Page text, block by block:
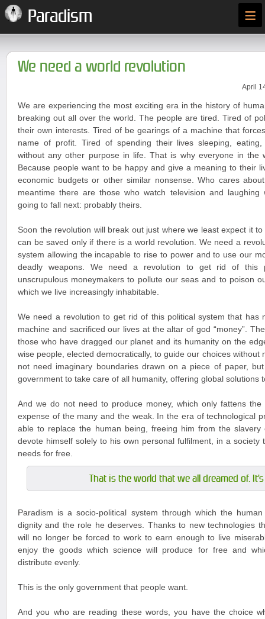
Paradism ≡
We need a world revolution
April
We are experiencing the most exciting era in the history of
breaking out all over the world. The people are tired. Tired of
their own interests. Tired of be gearings of a machine that
name of profit. Tired of spending their lives sleeping,
without any other purpose in life. That is why everyone in the
Because people want to be happy and give a meaning to their
economic budgets or other similar nonsense. Who cares
meantime there are those who watch television and laughing
going to fall next: probably theirs.
Soon the revolution will break out just where we least expect it
can be saved only if there is a world revolution. We need a
system allowing the incapable to rise to power and to use our
deadly weapons. We need a revolution to get rid of this
unscrupulous moneymakers to pollute our seas and to poison
which we live increasingly inhabitable.
We need a revolution to get rid of this political system that has
machine and sacrificed our lives at the altar of god “money”.
those who have dragged our planet and its humanity on the
wise people, elected democratically, to guide our choices without
not need imaginary boundaries drawn on a piece of paper,
government to take care of all humanity, offering global solutions
And we do not need to produce money, which only fattens
expense of the many and the weak. In the era of technological
able to replace the human being, freeing him from the
devote himself solely to his own personal fulfilment, in a society
needs for free.
That is the world that we all dreamed of. It's
Paradism is a socio-political system through which the
dignity and the role he deserves. Thanks to new technologies
will no longer be forced to work to earn enough to live
enjoy the goods which science will produce for free and
distribute evenly.
This is the only government that people want.
And you who are reading these words, you have the choice